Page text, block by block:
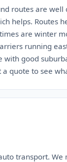
routes are
helps. Routes
are winter
running
good
quote to see
transport.